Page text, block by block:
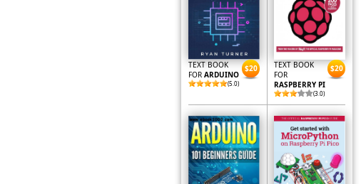
TEXT BOOK
FOR ARDUINO
(5.0)
$20
TEXT BOOK
FOR
RASPBERRY PI
(3.0)
$20